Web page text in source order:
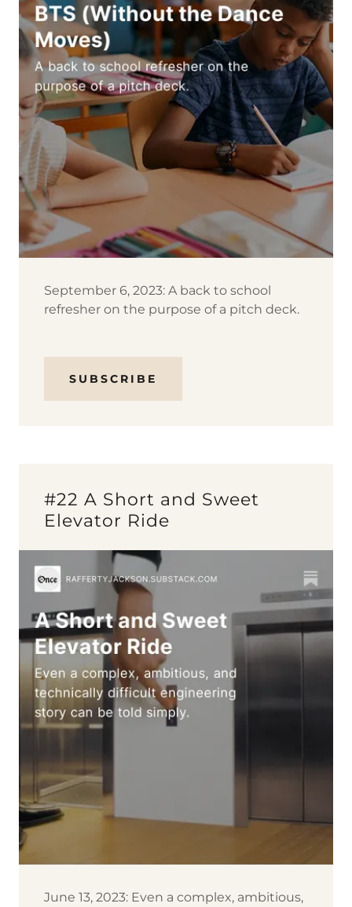
September 6, 2023: A back to school
refresher on the purpose of a pitch deck.
SUBSCRIBE
#22 A Short and Sweet
Elevator Ride
June 13, 2023: Even a complex, ambitious,